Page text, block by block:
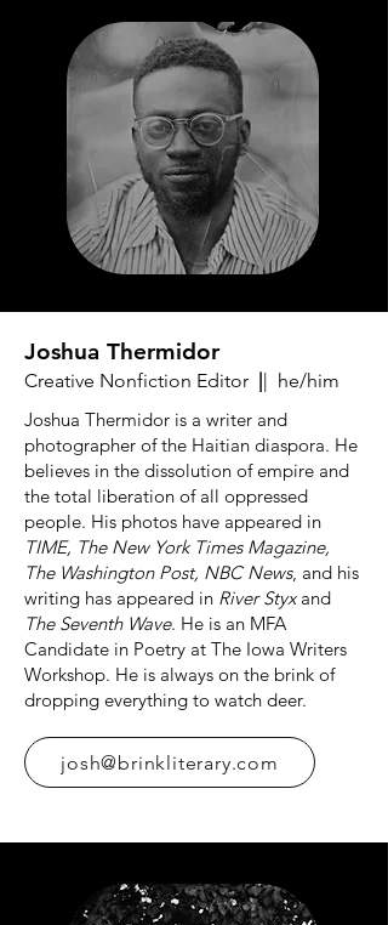
Joshua Thermidor
Creative Nonfiction Editor || he/him
Joshua Thermidor is a writer and
photographer of the Haitian diaspora. He
believes in the dissolution of empire and
the total liberation of all oppressed
people. His photos have appeared in
TIME, The New York Times Magazine,
The Washington Post, NBC News, and his
writing has appeared in River Styxand
The Seventh Wave. He is an MFA
Candidate in Poetry at The Iowa Writers
Workshop. He is always on the brink of
dropping everything to watch deer.
josh@brinkliterary.com